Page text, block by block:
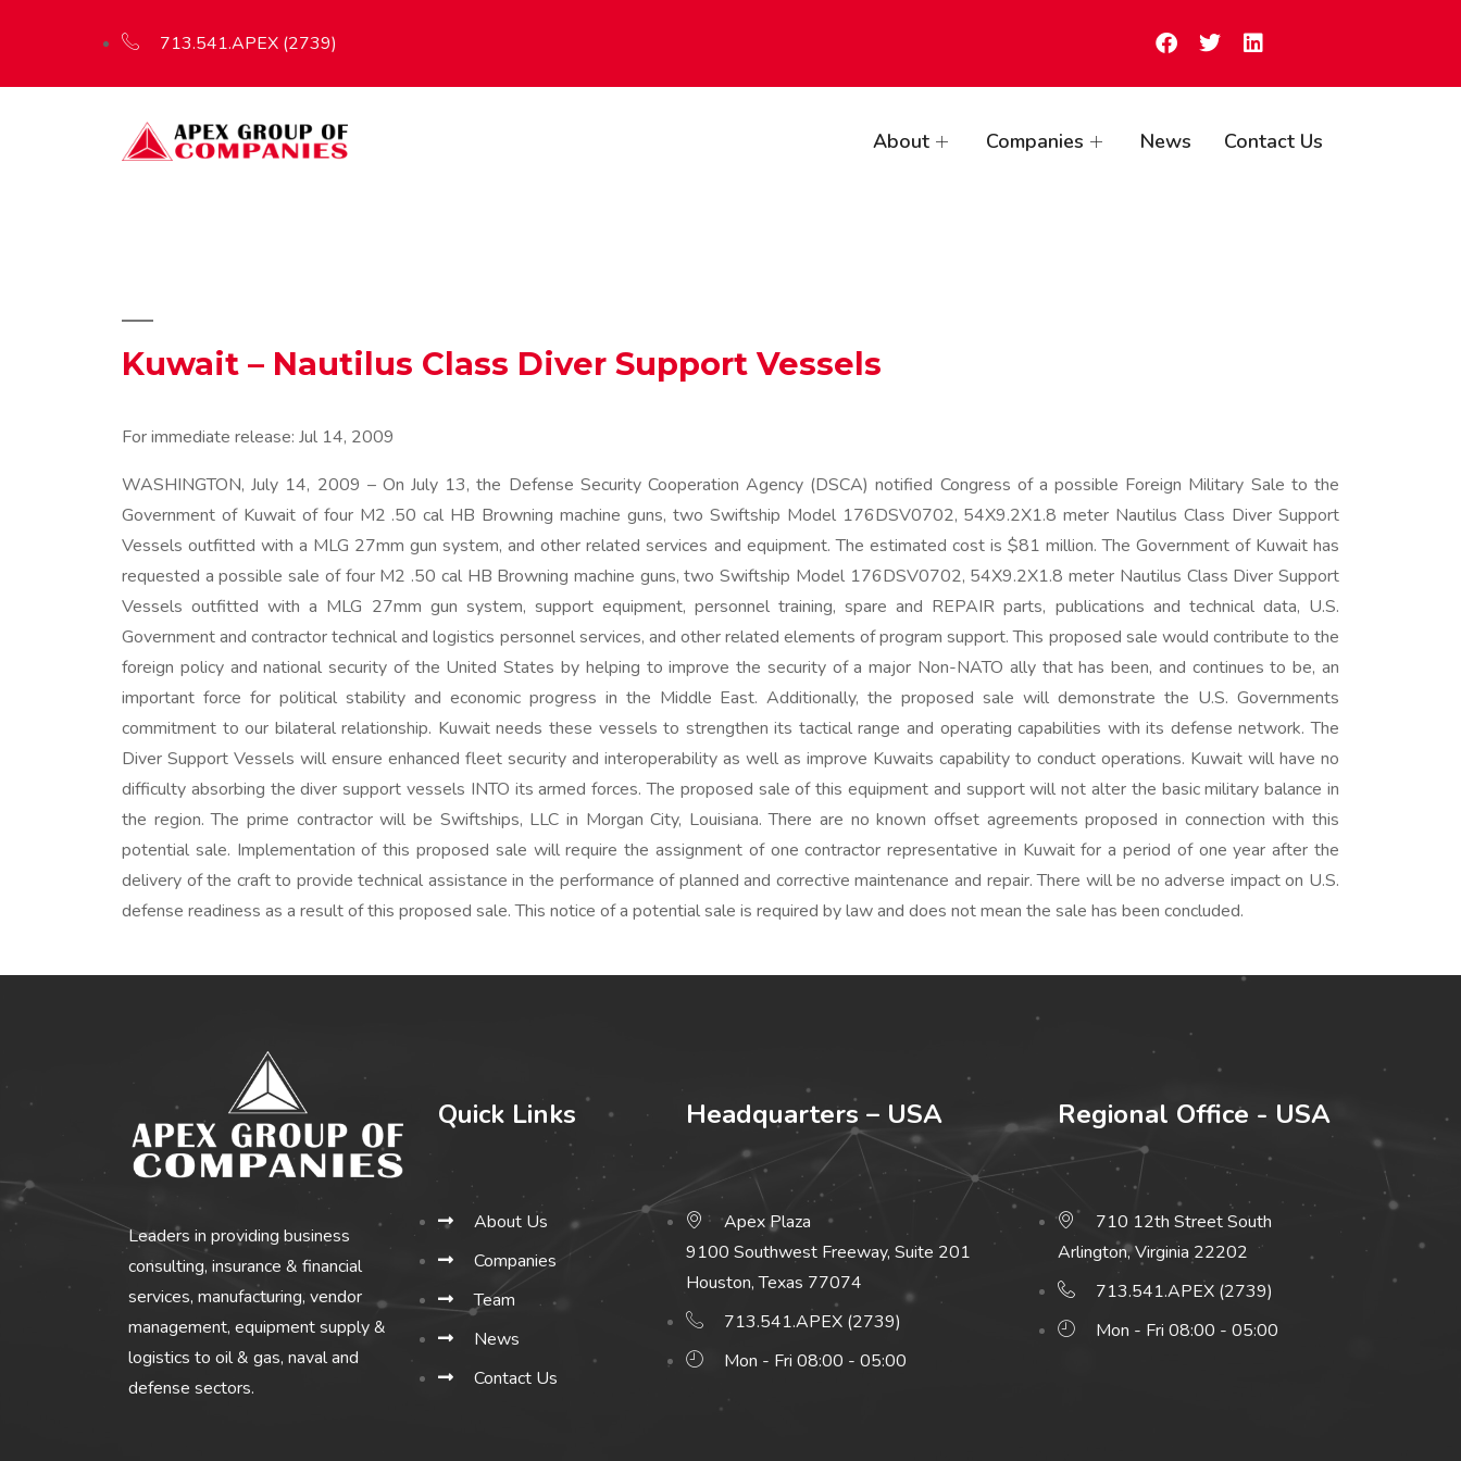
713.541.APEX (2739)
About Companies News Contact Us
Kuwait – Nautilus Class Diver Support Vessels
For immediate release: Jul 14, 2009
WASHINGTON, July 14, 2009 – On July 13, the Defense Security Cooperation Agency (DSCA) notified Congress of a possible Foreign Military Sale to the
Government of Kuwait of four M2 .50 cal HB Browning machine guns, two Swiftship Model 176DSV0702, 54X9.2X1.8 meter Nautilus Class Diver Support
Vessels outfitted with a MLG 27mm gun system, and other related services and equipment. The estimated cost is $81 million. The Government of Kuwait has
requested a possible sale of four M2 .50 cal HB Browning machine guns, two Swiftship Model 176DSV0702, 54X9.2X1.8 meter Nautilus Class Diver Support
Vessels outfitted with a MLG 27mm gun system, support equipment, personnel training, spare and REPAIR parts, publications and technical data, U.S.
Government and contractor technical and logistics personnel services, and other related elements of program support. This proposed sale would contribute to the
foreign policy and national security of the United States by helping to improve the security of a major Non-NATO ally that has been, and continues to be, an
important force for political stability and economic progress in the Middle East. Additionally, the proposed sale will demonstrate the U.S. Governments
commitment to our bilateral relationship. Kuwait needs these vessels to strengthen its tactical range and operating capabilities with its defense network. The
Diver Support Vessels will ensure enhanced fleet security and interoperability as well as improve Kuwaits capability to conduct operations. Kuwait will have no
difficulty absorbing the diver support vessels INTO its armed forces. The proposed sale of this equipment and support will not alter the basic military balance in
the region. The prime contractor will be Swiftships, LLC in Morgan City, Louisiana. There are no known offset agreements proposed in connection with this
potential sale. Implementation of this proposed sale will require the assignment of one contractor representative in Kuwait for a period of one year after the
delivery of the craft to provide technical assistance in the performance of planned and corrective maintenance and repair. There will be no adverse impact on U.S.
defense readiness as a result of this proposed sale. This notice of a potential sale is required by law and does not mean the sale has been concluded.
Leaders in providing business
consulting, insurance & financial
services, manufacturing, vendor
management, equipment supply &
logistics to oil & gas, naval and
defense sectors.
Quick Links
About Us
Companies
Team
News
Contact Us
Headquarters – USA
Apex Plaza
9100 Southwest Freeway, Suite 201
Houston, Texas 77074
713.541.APEX (2739)
Mon - Fri 08:00 - 05:00
Regional Office - USA
710 12th Street South
Arlington, Virginia 22202
713.541.APEX (2739)
Mon - Fri 08:00 - 05:00